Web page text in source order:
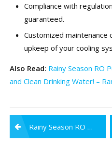
Compliance with
guaranteed.
Customized
upkeep of your cooling
Also Read: Rainy Season RO
and Clean Drinking Water! –
Post
navigation
Rainy Season RO Purifier Service: Ensuring Safe and Clean Drinking Water!